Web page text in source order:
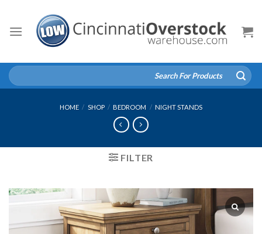
content
Search
for:
HOME / SHOP / BEDROOM / NIGHT STANDS
FILTER